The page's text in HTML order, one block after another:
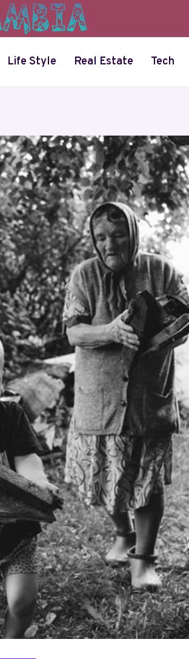
Life Style Real Estate Tech